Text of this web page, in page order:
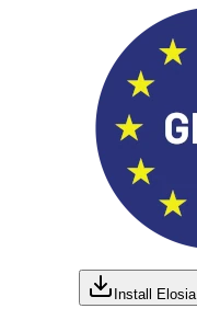
Install Elosia